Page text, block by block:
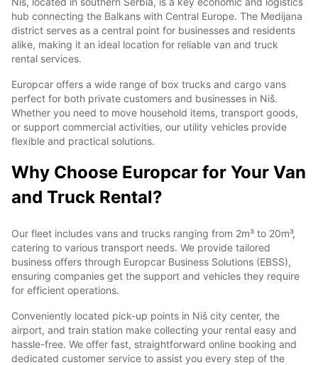
hub connecting the Balkans with Central Europe. The Medijana
district serves as a central point for businesses and residents
alike, making it an ideal location for reliable van and truck
rental services.
Europcar offers a wide range of box trucks and cargo vans
perfect for both private customers and businesses in Niš.
Whether you need to move household items, transport goods,
or support commercial activities, our utility vehicles provide
flexible and practical solutions.
Why Choose Europcar for Your Van
and Truck Rental?
Our fleet includes vans and trucks ranging from 2m³ to 20m³,
catering to various transport needs. We provide tailored
business offers through Europcar Business Solutions (EBSS),
ensuring companies get the support and vehicles they require
for efficient operations.
Conveniently located pick-up points in Niš city center, the
airport, and train station make collecting your rental easy and
hassle-free. We offer fast, straightforward online booking and
dedicated customer service to assist you every step of the